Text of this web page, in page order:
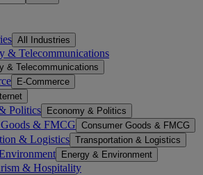
All Industries
& Telecommunications
& Telecommunications
E-Commerce
Politics Economy & Politics
& FMCG Consumer Goods & FMCG
& Logistics Transportation & Logistics
Energy & Environment
& Hospitality